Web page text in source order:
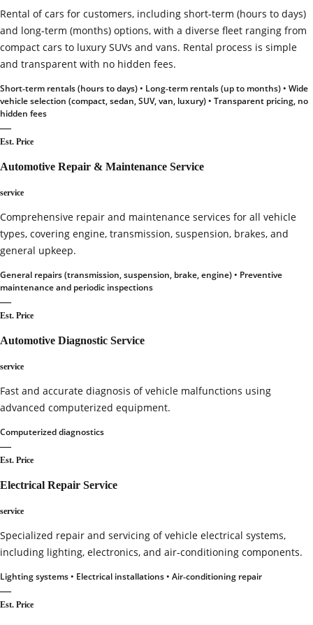
Rental of cars for customers, including short‑term (hours to days)
and long‑term (months) options, with a diverse fleet ranging from
compact cars to luxury SUVs and vans. Rental process is simple
and transparent with no hidden fees.
Short‑term rentals (hours to days) • Long‑term rentals (up to months) • Wide
vehicle selection (compact, sedan, SUV, van, luxury) • Transparent pricing, no
hidden fees
—
Est. Price
Automotive Repair & Maintenance Service
service
Comprehensive repair and maintenance services for all vehicle
types, covering engine, transmission, suspension, brakes, and
general upkeep.
General repairs (transmission, suspension, brake, engine) • Preventive
maintenance and periodic inspections
—
Est. Price
Automotive Diagnostic Service
service
Fast and accurate diagnosis of vehicle malfunctions using
advanced computerized equipment.
Computerized diagnostics
—
Est. Price
Electrical Repair Service
service
Specialized repair and servicing of vehicle electrical systems,
including lighting, electronics, and air‑conditioning components.
Lighting systems • Electrical installations • Air‑conditioning repair
—
Est. Price